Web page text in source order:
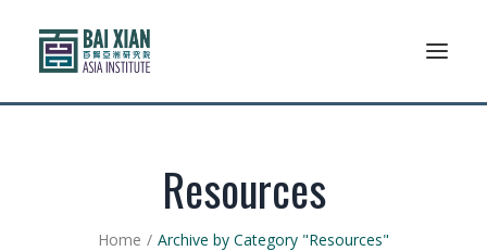
Resources
Home Archive by Category "Resources"